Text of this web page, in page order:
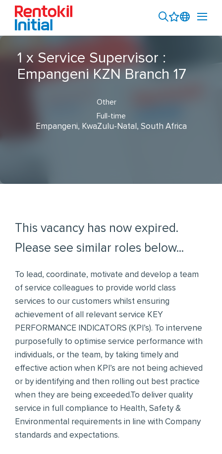
1 x Service Supervisor :
Empangeni KZN Branch 17
Other
Full-time
Empangeni, KwaZulu-Natal, South Africa
This vacancy has now expired.
Please see similar roles below...
To lead, coordinate, motivate and develop a team
of service colleagues to provide world class
services to our customers whilst ensuring
achievement of all relevant service KEY
PERFORMANCE INDICATORS (KPI’s). To intervene
purposefully to optimise service performance with
individuals, or the team, by taking timely and
effective action when KPI’s are not being achieved
or by identifying and then rolling out best practice
when they are being exceeded.To deliver quality
service in full compliance to Health, Safety &
Environmental requirements in line with Company
standards and expectations.